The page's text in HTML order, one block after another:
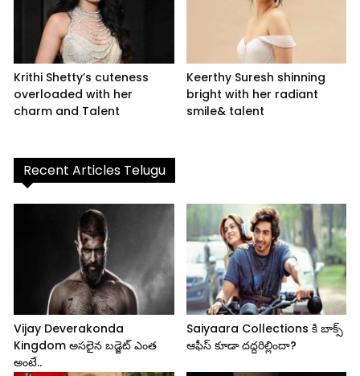
Krithi Shetty’s cuteness
overloaded with her
charm and Talent
Keerthy Suresh shinning
bright with her radiant
smile& talent
Recent Articles Telugu
Vijay Deverakonda
Kingdom అసలైన బడ్జెట్ ఎంత
అంటే..
Saiyaara Collections కి బాక్స్
ఆఫీస్ కూడా దద్దరిల్లిందా?